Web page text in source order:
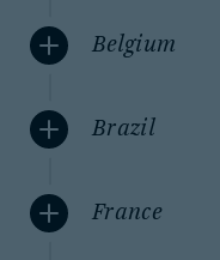
Belgium
Brazil
France